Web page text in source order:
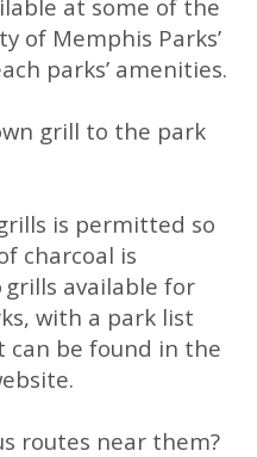
at some of the
of Memphis Parks’
parks’ amenities.
grill to the park
is permitted so
charcoal is
grills available for
with a park list
be found in the
routes near them?